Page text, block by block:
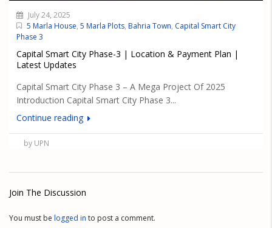
July 24, 2025
5 Marla House, 5 Marla Plots, Bahria Town, Capital Smart City
Phase 3
Capital Smart City Phase-3 | Location & Payment Plan |
Latest Updates
Capital Smart City Phase 3 – A Mega Project Of 2025
Introduction Capital Smart City Phase 3...
Continue reading
by UPN
Join The Discussion
You must be logged in to post a comment.